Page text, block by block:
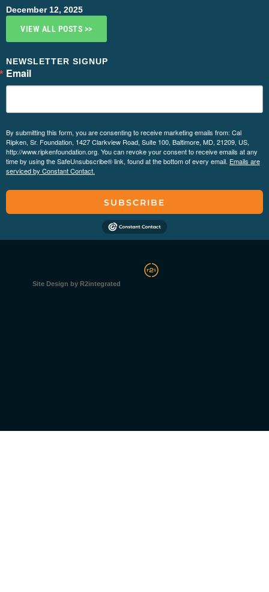
December 12, 2025
VIEW ALL POSTS >>
NEWSLETTER SIGNUP
Email
By submitting this form, you are consenting to receive marketing emails from: Cal
Ripken, Sr. Foundation, 1427 Clarkview Road, Suite 100, Baltimore, MD, 21209, US,
http://www.ripkenfoundation.org. You can revoke your consent to receive emails at any
time by using the SafeUnsubscribe® link, found at the bottom of every email. Emails are
serviced by Constant Contact.
SUBSCRIBE
Site Design by R2integrated